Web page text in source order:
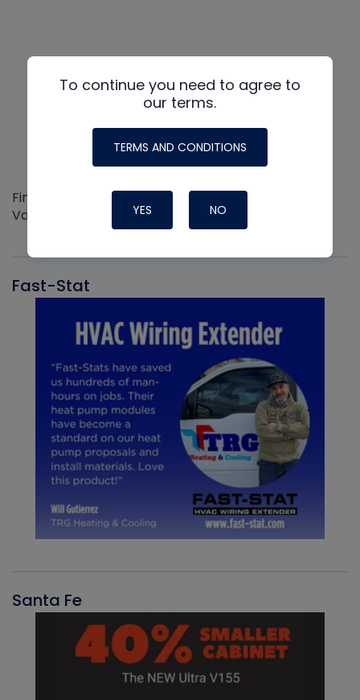
Find out more about the Innovative NAVAC line of
Vacuum Pumps
Fast-Stat
Santa Fe
To continue you need to agree to
our terms.
TERMS AND CONDITIONS
YES NO